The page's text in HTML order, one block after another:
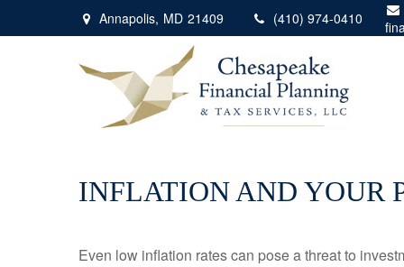
Annapolis, MD 21409 (410) 974-0410
INFLATION AND YOUR
Even low inflation rates can pose a threat to